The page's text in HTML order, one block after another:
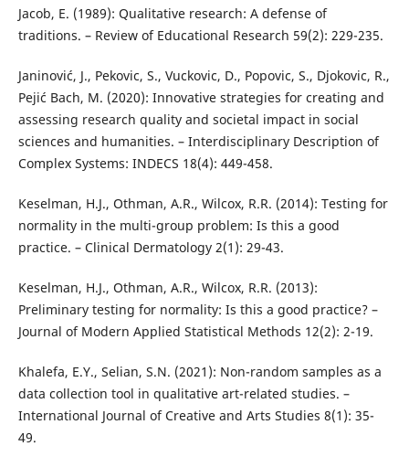
Jacob, E. (1989): Qualitative research: A defense of
traditions. – Review of Educational Research 59(2): 229-235.
Janinović, J., Pekovic, S., Vuckovic, D., Popovic, S., Djokovic, R.,
Pejić Bach, M. (2020): Innovative strategies for creating and
assessing research quality and societal impact in social
sciences and humanities. – Interdisciplinary Description of
Complex Systems: INDECS 18(4): 449-458.
Keselman, H.J., Othman, A.R., Wilcox, R.R. (2014): Testing for
normality in the multi-group problem: Is this a good
practice. – Clinical Dermatology 2(1): 29-43.
Keselman, H.J., Othman, A.R., Wilcox, R.R. (2013):
Preliminary testing for normality: Is this a good practice? –
Journal of Modern Applied Statistical Methods 12(2): 2-19.
Khalefa, E.Y., Selian, S.N. (2021): Non-random samples as a
data collection tool in qualitative art-related studies. –
International Journal of Creative and Arts Studies 8(1): 35-
49.